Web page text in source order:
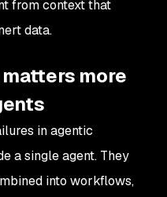
from context that
data.
more
in agentic
a single agent. They
into workflows,